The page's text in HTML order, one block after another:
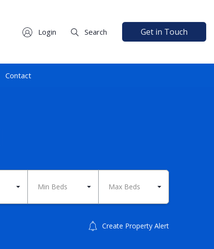
Login Search Get in Touch
Contact
Min Beds Max Beds
Create Property Alert